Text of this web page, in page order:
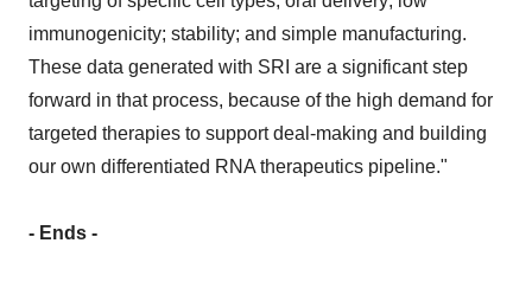
immunogenicity; stability; and simple manufacturing.
These data generated with SRI are a significant step
forward in that process, because of the high demand for
targeted therapies to support deal-making and building
our own differentiated RNA therapeutics pipeline."
- Ends -